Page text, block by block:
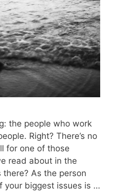
the people who work
Right? There’s no
for one of those
read about in the
As the person
your biggest issues is …